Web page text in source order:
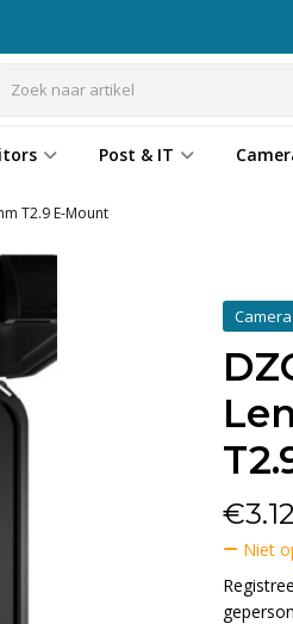
Post & IT
T2.9 E-Mount
€
Niet